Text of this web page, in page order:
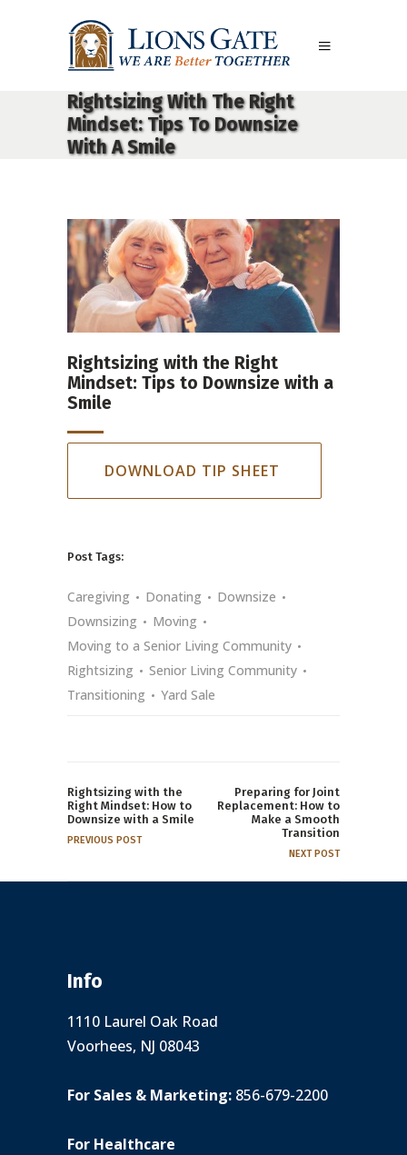
Rightsizing With The Right
Mindset: Tips To Downsize
With A Smile
Rightsizing with the Right
Mindset: Tips to Downsize with a
Smile
DOWNLOAD TIP SHEET
Post Tags:
Caregiving Donating
Downsize
Downsizing
Moving
Moving to a Senior Living Community
Rightsizing
Senior Living Community
Transitioning
Yard Sale
Rightsizing with the
Right Mindset: How to
Downsize with a Smile
PREVIOUS POST
Preparing for Joint
Replacement: How to
Make a Smooth
Transition
NEXT POST
Info
1110 Laurel Oak Road
Voorhees, NJ 08043
For Sales & Marketing: 856-679-2200
For Healthcare